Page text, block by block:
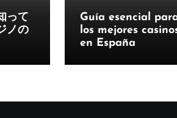
って
ノの
Guía esencial
los mejores
en España